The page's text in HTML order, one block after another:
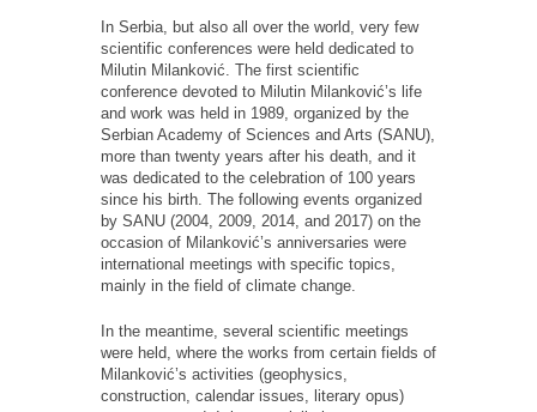
In Serbia, but also all over the world, very few
scientific conferences were held dedicated to
Milutin Milanković. The first scientific
conference devoted to Milutin Milanković’s life
and work was held in 1989, organized by the
Serbian Academy of Sciences and Arts (SANU),
more than twenty years after his death, and it
was dedicated to the celebration of 100 years
since his birth. The following events organized
by SANU (2004, 2009, 2014, and 2017) on the
occasion of Milanković’s anniversaries were
international meetings with specific topics,
mainly in the field of climate change.
In the meantime, several scientific meetings
were held, where the works from certain fields of
Milanković’s activities (geophysics,
construction, calendar issues, literary opus)